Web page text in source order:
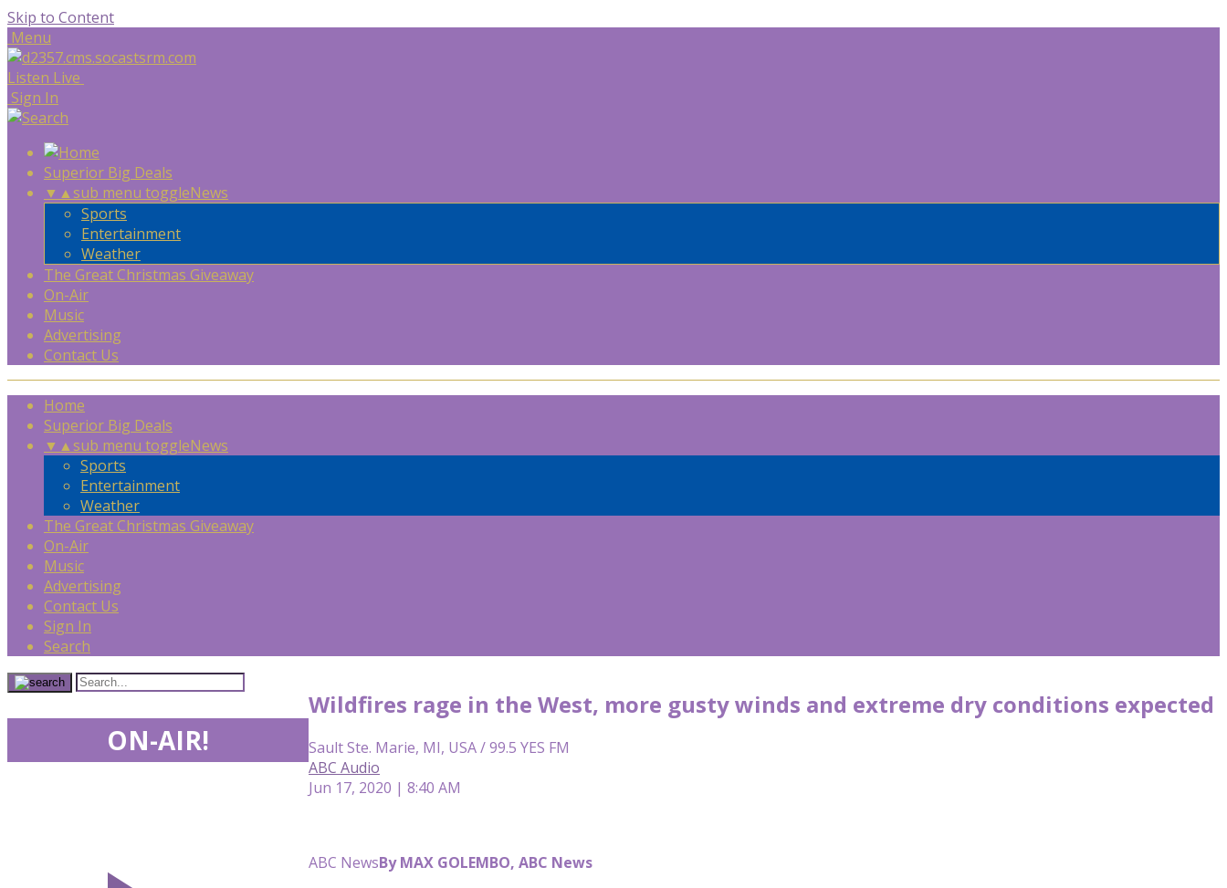
Skip to Content
Menu
Listen Live
Sign In
Superior Big Deals
▼ ▲sub menu toggleNews
Sports
Entertainment
Weather
The Great Christmas Giveaway
On-Air
Music
Advertising
Contact Us
Home
Superior Big Deals
▼ ▲sub menu toggleNews
Sports
Entertainment
Weather
The Great Christmas Giveaway
On-Air
Music
Advertising
Contact Us
Sign In
Search
Wildfires rage in the West, more gusty winds and extreme dry conditions expected
Sault Ste. Marie, MI, USA / 99.5 YES FM
ABC Audio
Jun 17, 2020 | 8:40 AM
ABC NewsBy MAX GOLEMBO, ABC News
ON-AIR!